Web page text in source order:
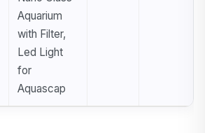
Aquarium
with Filter,
Led Light
for
Aquascap